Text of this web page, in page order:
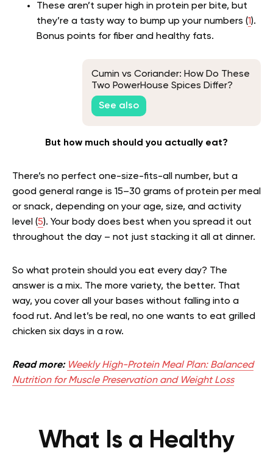
These aren’t super high in protein per bite, but
they’re a tasty way to bump up your numbers (1).
Bonus points for fiber and healthy fats.
Cumin vs Coriander: How Do These
Two PowerHouse Spices Differ?
See also
But how much should you actually eat?
There’s no perfect one-size-fits-all number, but a
good general range is 15–30 grams of protein per meal
or snack, depending on your age, size, and activity
level (5). Your body does best when you spread it out
throughout the day – not just stacking it all at dinner.
So what protein should you eat every day? The
answer is a mix. The more variety, the better. That
way, you cover all your bases without falling into a
food rut. And let’s be real, no one wants to eat grilled
chicken six days in a row.
Read more: Weekly High-Protein Meal Plan: Balanced
Nutrition for Muscle Preservation and Weight Loss
What Is a Healthy